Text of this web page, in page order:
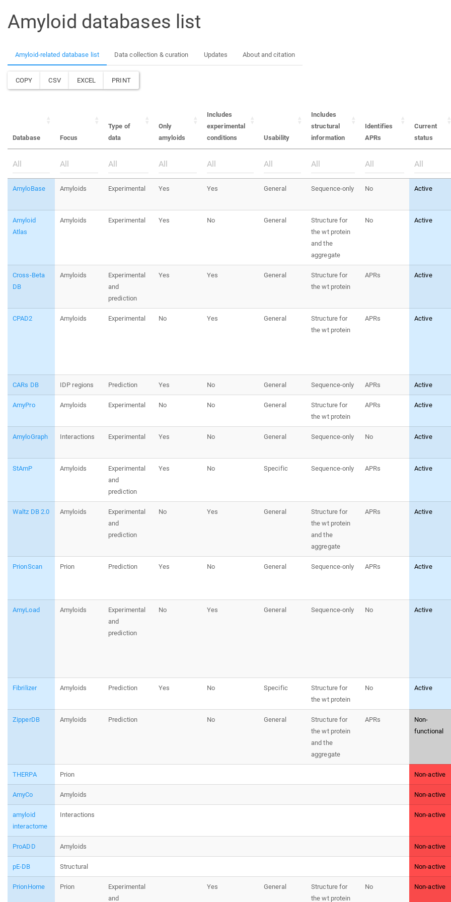
Amyloid databases list
Amyloid-related database list Data collection & curation Updates About and citation
COPY CSV EXCEL PRINT
Database Focus
Type of
data
Only
amyloids
Includes
experimental
conditions
Usability
Includes
structural
information
Identifies
APRs
Current
status
AmyloBase Amyloids Experimental Yes Yes General Sequence-only No Active
Amyloid
Atlas
Amyloids Experimental Yes No General
Structure for
the wt protein
and the
aggregate
No Active
Cross-Beta
DB
Amyloids
Experimental
and
prediction
Yes Yes General
Structure for
the wt protein
APRs Active
CPAD2 Amyloids Experimental No Yes General
Structure for
the wt protein
APRs Active
CARs DB IDP regions Prediction Yes No General Sequence-only APRs Active
AmyPro Amyloids Experimental No No General
Structure for
the wt protein
APRs Active
AmyloGraph Interactions Experimental Yes No General Sequence-only No Active
StAmP Amyloids
Experimental
and
prediction
Yes No Specific Sequence-only APRs Active
Waltz DB 2.0 Amyloids
Experimental
and
prediction
No Yes General
Structure for
the wt protein
and the
aggregate
APRs Active
PrionScan Prion Prediction Yes No General Sequence-only APRs Active
AmyLoad Amyloids
Experimental
and
prediction
No Yes General Sequence-only No Active
Fibrilizer Amyloids Prediction Yes No Specific
Structure for
the wt protein
No Active
ZipperDB Amyloids Prediction No General
Structure for
the wt protein
and the
aggregate
APRs
Non-
functional
THERPA Prion Non-active
AmyCo Amyloids Non-active
amyloid
interactome
Interactions Non-active
ProADD Amyloids Non-active
pE-DB Structural Non-active
PrionHome Prion
Experimental
and
Yes General
Structure for
the wt protein
No Non-active